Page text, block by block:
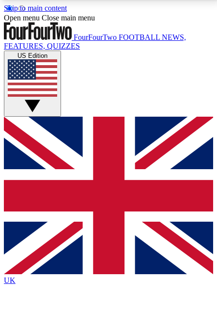
Skip to main content
17
MEMBER FEATURESACCESS AVAILABLE
Live Q&A Sessions
Weekly interactive sessions
GET CLUB ACCESS QUICK
For the quickest way to join, simply enter your email
below and get access. We will send a confirmation
and sign you up to our newsletter to keep you
Contact me with news and offers from other Future
brands
By submitting your information you agree to the Terms & Conditionsand
Privacy
Policyand are aged 16 or over.
Open menu Close main menu
FourFourTwo FOOTBALL NEWS,
FEATURES, QUIZZES
US Edition
UK